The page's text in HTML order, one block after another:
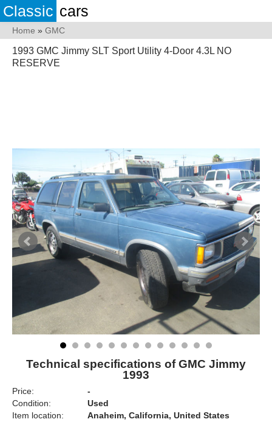
Classic cars
Home » GMC
1993 GMC Jimmy SLT Sport Utility 4-Door 4.3L NO
RESERVE
Technical specifications of GMC Jimmy
1993
Price:
-
Condition:
Used
Item location:
Anaheim, California, United States